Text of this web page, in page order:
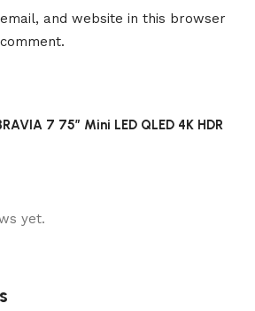
7 75″ Mini LED QLED 4K HDR
yet.
and website in this browser